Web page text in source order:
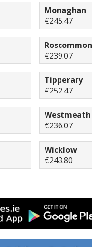
Monaghan
€245.47
Roscommon
€239.07
Tipperary
€252.47
Westmeath
€236.07
Wicklow
€243.80